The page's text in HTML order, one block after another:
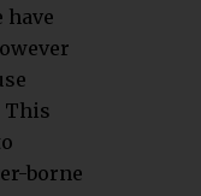
have
This
borne